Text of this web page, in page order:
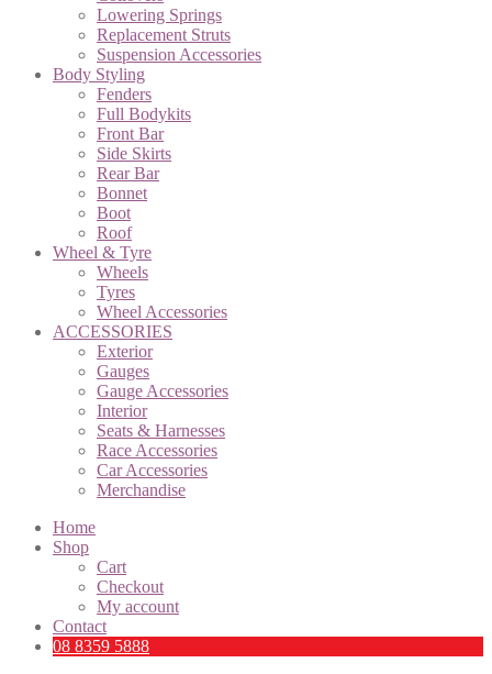
Lowering Springs
Replacement Struts
Suspension Accessories
Body Styling
Fenders
Full Bodykits
Front Bar
Side Skirts
Rear Bar
Bonnet
Boot
Roof
Wheel & Tyre
Wheels
Tyres
Wheel Accessories
ACCESSORIES
Exterior
Gauges
Gauge Accessories
Interior
Seats & Harnesses
Race Accessories
Car Accessories
Merchandise
Home
Shop
Cart
Checkout
My account
Contact
08 8359 5888